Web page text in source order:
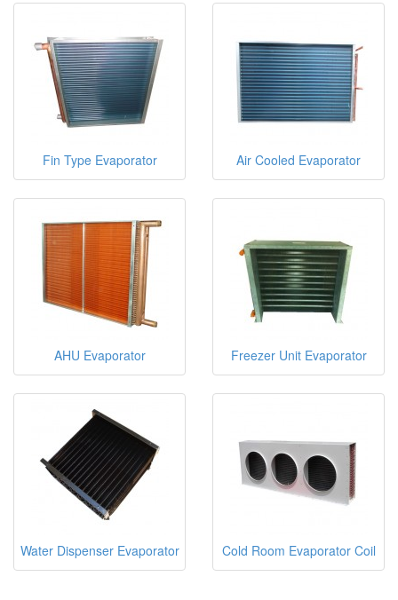
Fin Type Evaporator Air Cooled Evaporator
AHU Evaporator Freezer Unit Evaporator
Water Dispenser Evaporator Cold Room Evaporator Coil